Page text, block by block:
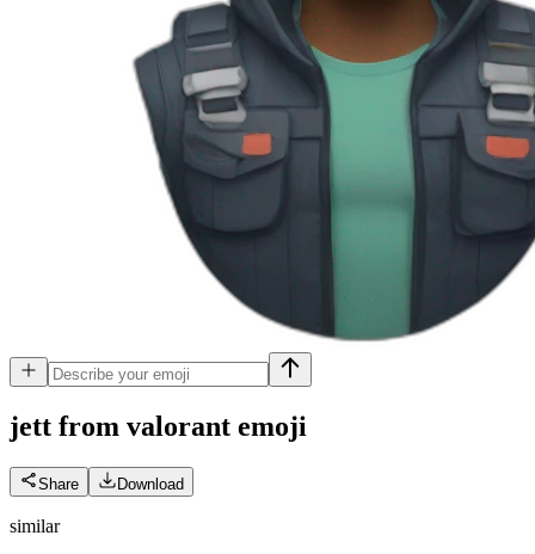
jett from valorant emoji
Share Download
similar